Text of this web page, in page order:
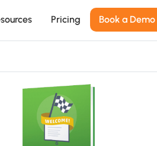
Pricing Book a Demo